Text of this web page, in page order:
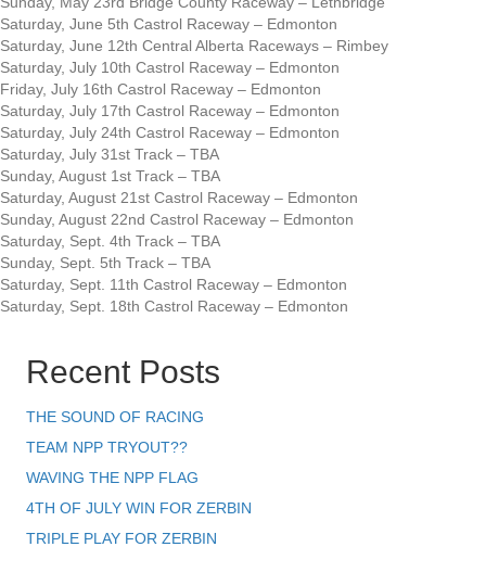
Saturday, June 5th Castrol Raceway – Edmonton
Saturday, June 12th Central Alberta Raceways – Rimbey
Saturday, July 10th Castrol Raceway – Edmonton
Friday, July 16th Castrol Raceway – Edmonton
Saturday, July 17th Castrol Raceway – Edmonton
Saturday, July 24th Castrol Raceway – Edmonton
Saturday, July 31st Track – TBA
Sunday, August 1st Track – TBA
Saturday, August 21st Castrol Raceway – Edmonton
Sunday, August 22nd Castrol Raceway – Edmonton
Saturday, Sept. 4th Track – TBA
Sunday, Sept. 5th Track – TBA
Saturday, Sept. 11th Castrol Raceway – Edmonton
Saturday, Sept. 18th Castrol Raceway – Edmonton
Recent Posts
THE SOUND OF RACING
TEAM NPP TRYOUT??
WAVING THE NPP FLAG
4TH OF JULY WIN FOR ZERBIN
TRIPLE PLAY FOR ZERBIN